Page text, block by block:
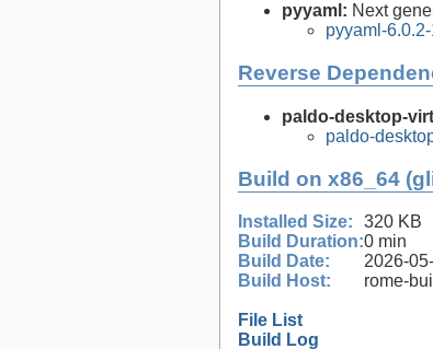
pyyaml: Next
pyyaml-
Reverse
paldo-desktop-
paldo-
Build on x86_64
Installed Size:
320 KB
Build Duration:0 min
Build Date:
2026-
Build Host:
rome-
File List
Build Log